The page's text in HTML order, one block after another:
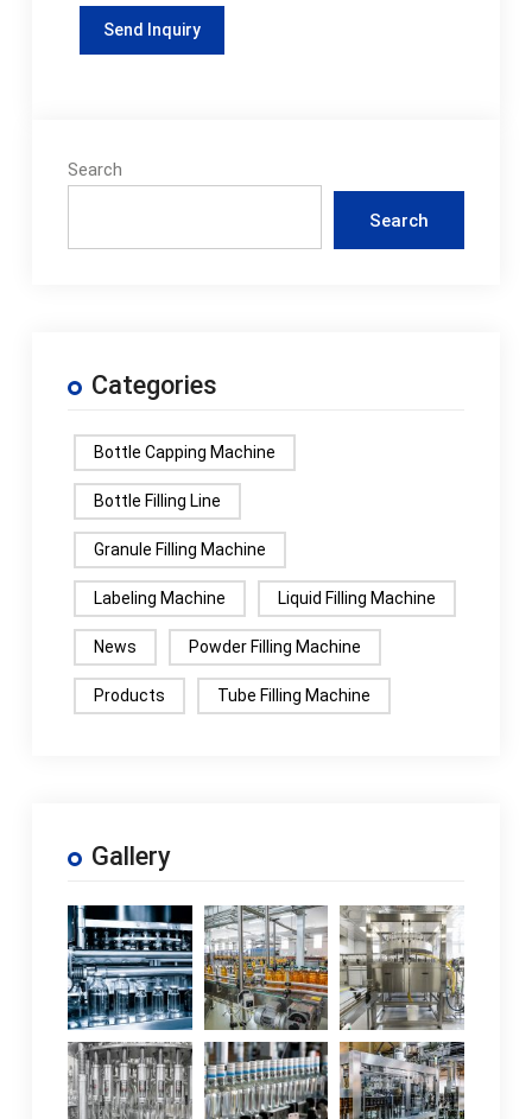
Search
Search
Categories
Bottle Capping Machine
Bottle Filling Line
Granule Filling Machine
Labeling Machine Liquid Filling Machine
News Powder Filling Machine
Products Tube Filling Machine
Gallery